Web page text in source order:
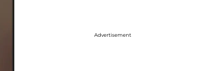
Advertisement